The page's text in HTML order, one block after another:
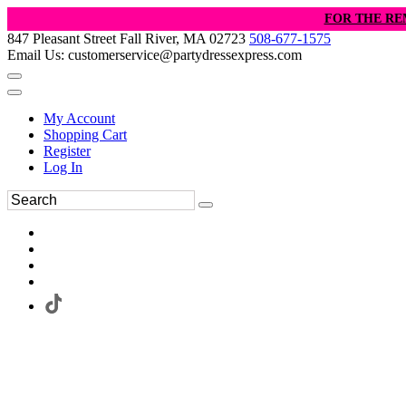
FOR THE
847 Pleasant Street Fall River, MA 02723 508-677-1575
Email Us: customerservice@partydressexpress.com
My Account
Shopping Cart
Register
Log In